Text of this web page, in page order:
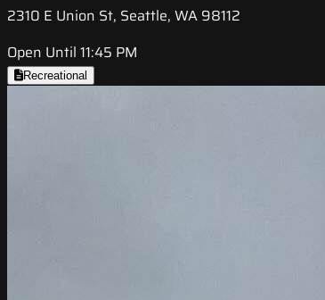
2310 E Union St, Seattle, WA 98112
Open Until 11:45 PM
Recreational